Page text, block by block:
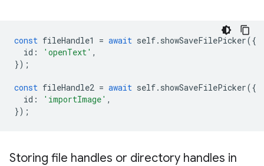
const fileHandle1 = await self. showSaveFilePicker({
id : 'openText' ,
});
const fileHandle2 = await self. showSaveFilePicker({
id : 'importImage' ,
});
Storing file handles or directory handles in